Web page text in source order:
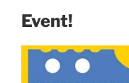
Event!